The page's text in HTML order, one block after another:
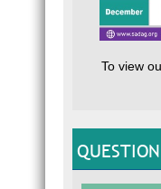
To view